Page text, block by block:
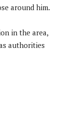
around him.
in the area,
authorities